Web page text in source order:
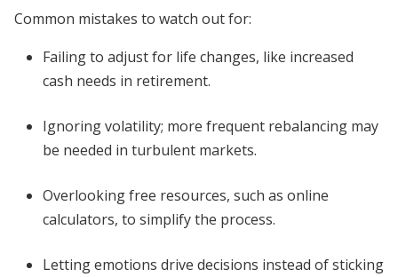
Common mistakes to watch out for:
Failing to adjust for life changes, like increased
cash needs in retirement.
Ignoring volatility; more frequent rebalancing may
be needed in turbulent markets.
Overlooking free resources, such as online
calculators, to simplify the process.
Letting emotions drive decisions instead of sticking